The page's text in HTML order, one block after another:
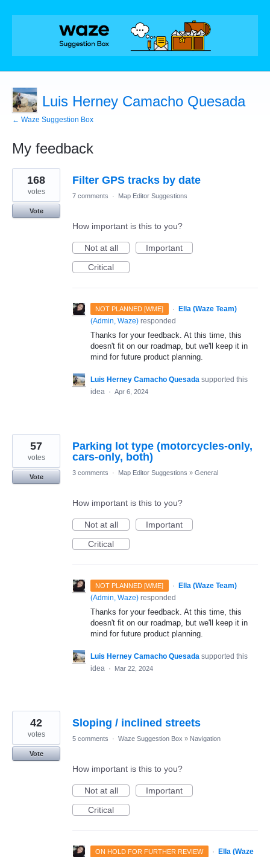
Luis Herney Camacho Quesada
← Waze Suggestion Box
My feedback
3
results
found
Filter GPS tracks by date
168
votes
Vote
7 comments · Map Editor Suggestions
How important is this to you?
Not at all
Important
Critical
NOT PLANNED [WME] ·
Ella (Waze Team)
(Admin, Waze) responded
Thanks for your feedback. At this time, this
doesn't fit on our roadmap, but we'll keep it in
mind for future product planning.
Luis Herney Camacho Quesada supported this
idea · Apr 6, 2024
Parking lot type (motorcycles-only,
cars-only, both)
57
votes
Vote
3 comments · Map Editor Suggestions » General
How important is this to you?
Not at all
Important
Critical
NOT PLANNED [WME] ·
Ella (Waze Team)
(Admin, Waze) responded
Thanks for your feedback. At this time, this
doesn't fit on our roadmap, but we'll keep it in
mind for future product planning.
Luis Herney Camacho Quesada supported this
idea · Mar 22, 2024
Sloping / inclined streets
42
votes
Vote
5 comments · Waze Suggestion Box » Navigation
How important is this to you?
Not at all
Important
Critical
ON HOLD FOR FURTHER REVIEW ·
Ella (Waze